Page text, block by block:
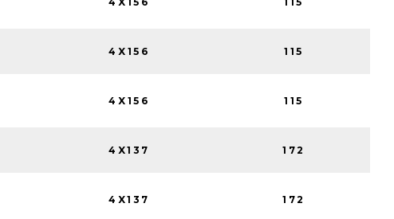
4X156 115
4X156 115
4X137 172
4X137 172